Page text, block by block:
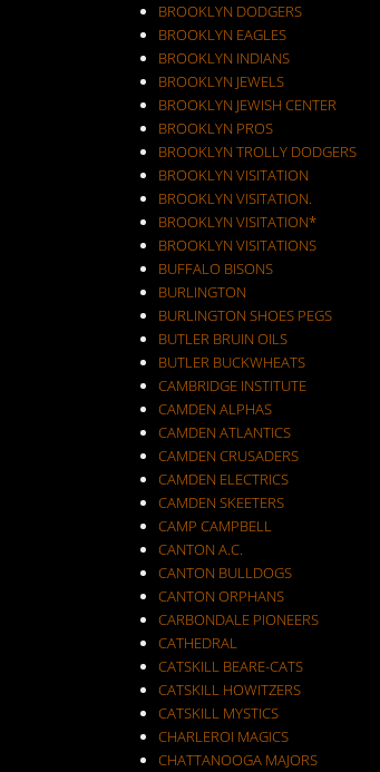
BROOKLYN DODGERS
BROOKLYN EAGLES
BROOKLYN INDIANS
BROOKLYN JEWELS
BROOKLYN JEWISH CENTER
BROOKLYN PROS
BROOKLYN TROLLY DODGERS
BROOKLYN VISITATION
BROOKLYN VISITATION.
BROOKLYN VISITATION*
BROOKLYN VISITATIONS
BUFFALO BISONS
BURLINGTON
BURLINGTON SHOES PEGS
BUTLER BRUIN OILS
BUTLER BUCKWHEATS
CAMBRIDGE INSTITUTE
CAMDEN ALPHAS
CAMDEN ATLANTICS
CAMDEN CRUSADERS
CAMDEN ELECTRICS
CAMDEN SKEETERS
CAMP CAMPBELL
CANTON A.C.
CANTON BULLDOGS
CANTON ORPHANS
CARBONDALE PIONEERS
CATHEDRAL
CATSKILL BEARE-CATS
CATSKILL HOWITZERS
CATSKILL MYSTICS
CHARLEROI MAGICS
CHATTANOOGA MAJORS